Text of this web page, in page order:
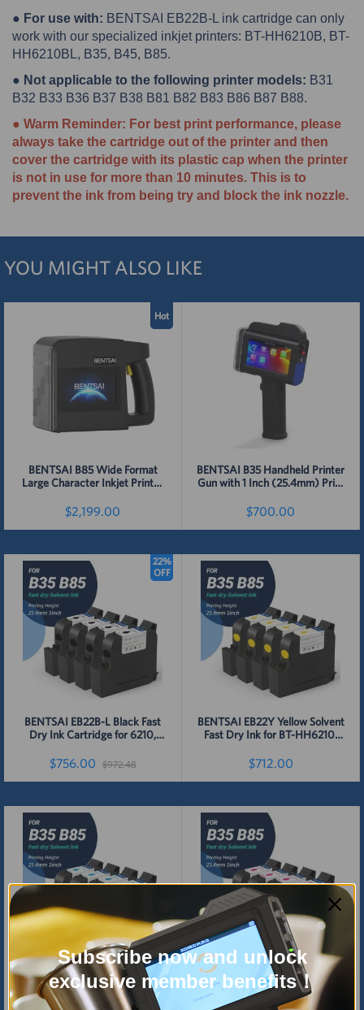
● For use with: BENTSAI EB22B-L ink cartridge can only
work with our specialized inkjet printers: BT-HH6210B, BT-
HH6210BL, B35, B45, B85.
● Not applicable to the following printer models: B31
B32 B33 B36 B37 B38 B81 B82 B83 B86 B87 B88.
● Warm Reminder: For best print performance, please
always take the cartridge out of the printer and then
cover the cartridge with its plastic cap when the printer
is not in use for more than 10 minutes. This is to
prevent the ink from being try and block the ink nozzle.
YOU MIGHT ALSO LIKE
Hot
BENTSAI B85 Wide Format
Large Character Inkjet Printer
$2,199.00
Detail
BENTSAI B35 Handheld Printer
Gun with 1 Inch (25.4mm) Print
$700.00
Detail
22%
OFF
BENTSAI EB22B-L Black Fast
Dry Ink Cartridge for 6210,
Printer - 4 Pcs
$756.00 $972.48
Detail
BENTSAI EB22Y Yellow Solvent
Fast Dry Ink for BT-HH6210,
$712.00
Detail
BENTSAI EB22C Cyan Solvent
Fast Dry Ink for BT-HH6210,
B35, B45, B85 Handheld
BENTSAI EB22M Magenta
Original Solvent Fast Dry Ink
for 6210, B35, B45, B85 Printer
Subscribe now and unlock
exclusive member benefits！